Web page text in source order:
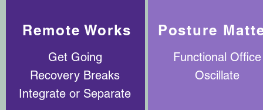
Remote Works
Get Going
Recovery Breaks
Integrate or Separate
Posture
Functional Office
Oscillate